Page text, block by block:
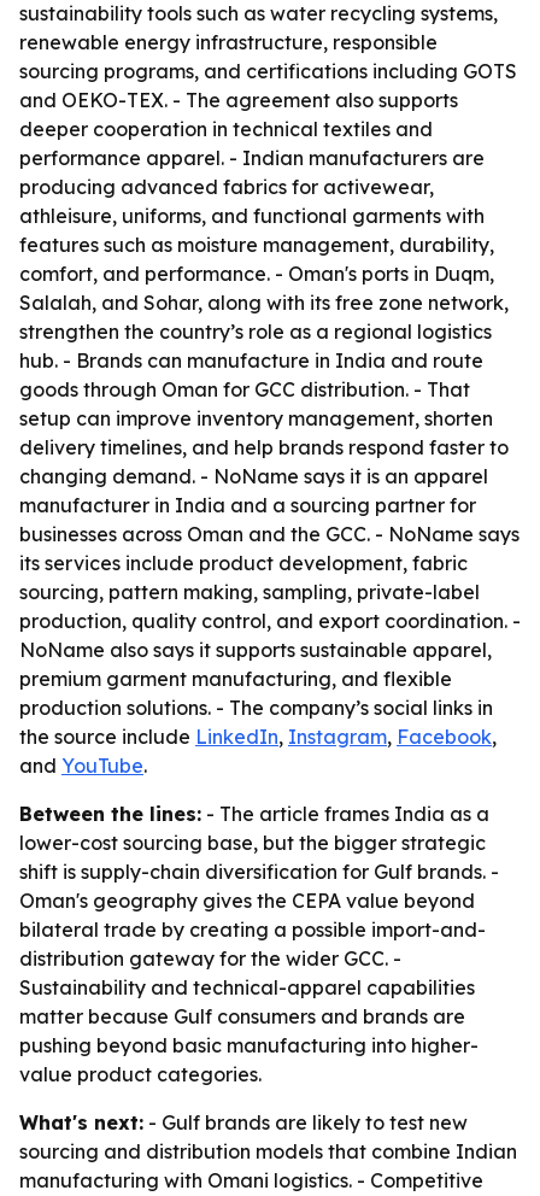
sustainability tools such as water recycling systems,
renewable energy infrastructure, responsible
sourcing programs, and certifications including GOTS
and OEKO-TEX. - The agreement also supports
deeper cooperation in technical textiles and
performance apparel. - Indian manufacturers are
producing advanced fabrics for activewear,
athleisure, uniforms, and functional garments with
features such as moisture management, durability,
comfort, and performance. - Oman's ports in Duqm,
Salalah, and Sohar, along with its free zone network,
strengthen the country’s role as a regional logistics
hub. - Brands can manufacture in India and route
goods through Oman for GCC distribution. - That
setup can improve inventory management, shorten
delivery timelines, and help brands respond faster to
changing demand. - NoName says it is an apparel
manufacturer in India and a sourcing partner for
businesses across Oman and the GCC. - NoName says
its services include product development, fabric
sourcing, pattern making, sampling, private-label
production, quality control, and export coordination. -
NoName also says it supports sustainable apparel,
premium garment manufacturing, and flexible
production solutions. - The company’s social links in
the source include LinkedIn, Instagram, Facebook,
and YouTube.
Between the lines: - The article frames India as a
lower-cost sourcing base, but the bigger strategic
shift is supply-chain diversification for Gulf brands. -
Oman's geography gives the CEPA value beyond
bilateral trade by creating a possible import-and-
distribution gateway for the wider GCC. -
Sustainability and technical-apparel capabilities
matter because Gulf consumers and brands are
pushing beyond basic manufacturing into higher-
value product categories.
What's next: - Gulf brands are likely to test new
sourcing and distribution models that combine Indian
manufacturing with Omani logistics. - Competitive